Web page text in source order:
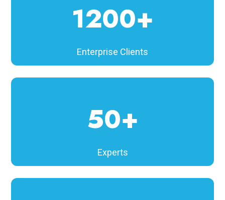
1200+
Enterprise Clients
50+
Experts